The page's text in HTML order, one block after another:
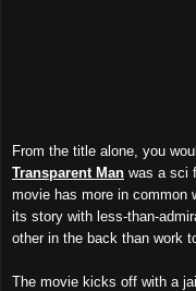
From the title alone, you
Transparent Man was a sci
movie has more in common
its story with less-than-
other in the back than work
The movie kicks off with a